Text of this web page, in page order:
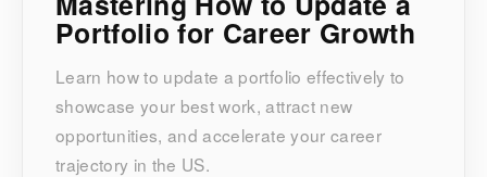
Portfolio for Career Growth
Learn how to update a portfolio effectively to
showcase your best work, attract new
opportunities, and accelerate your career
trajectory in the US.